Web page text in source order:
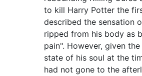
to kill Harry Potter the
described the sensation
ripped from his body as
pain". However, given
state of his soul at the
had not gone to the